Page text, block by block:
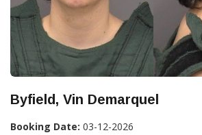
Byfield, Vin Demarquel
Booking Date: 03-12-2026